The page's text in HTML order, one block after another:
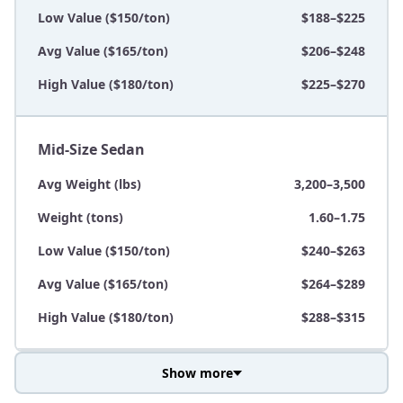
Low Value ($150/ton)
$188–$225
Avg Value ($165/ton)
$206–$248
High Value ($180/ton)
$225–$270
Mid-Size Sedan
Avg Weight (lbs)
3,200–3,500
Weight (tons)
1.60–1.75
Low Value ($150/ton)
$240–$263
Avg Value ($165/ton)
$264–$289
High Value ($180/ton)
$288–$315
Show more